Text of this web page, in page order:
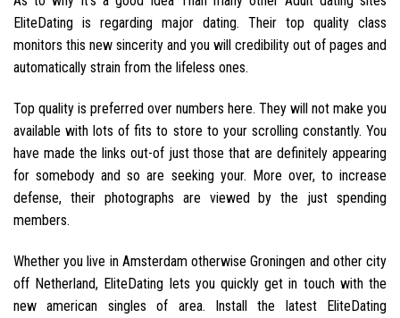
EliteDating is regarding major dating. Their top quality class
monitors this new sincerity and you will credibility out of pages and
automatically strain from the lifeless ones.
Top quality is preferred over numbers here. They will not make you
available with lots of fits to store to your scrolling constantly. You
have made the links out-of just those that are definitely appearing
for somebody and so are seeking your. More over, to increase
defense, their photographs are viewed by the just spending
members.
Whether you live in Amsterdam otherwise Groningen and other city
off Netherland, EliteDating lets you quickly get in touch with the
new american singles of area. Install the latest EliteDating